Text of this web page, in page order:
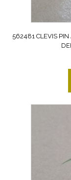
562481 CLEVIS PIN